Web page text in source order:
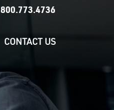
800.773.4736
CONTACT US